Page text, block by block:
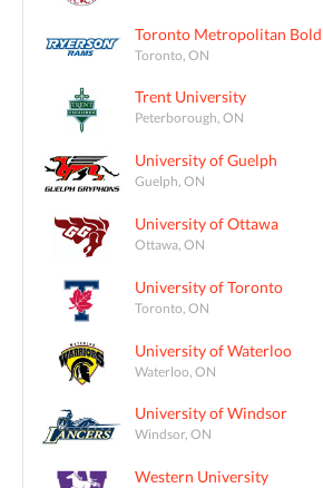
Toronto Metropolitan Bold
Toronto, ON
Trent University
Peterborough, ON
University of Guelph
Guelph, ON
University of Ottawa
Ottawa, ON
University of Toronto
Toronto, ON
University of Waterloo
Waterloo, ON
University of Windsor
Windsor, ON
Western University